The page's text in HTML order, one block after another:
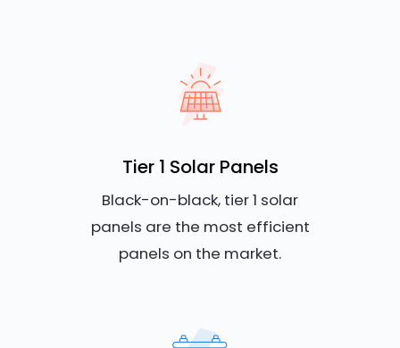
Tier 1 Solar Panels
Black-on-black, tier 1 solar
panels are the most efficient
panels on the market.